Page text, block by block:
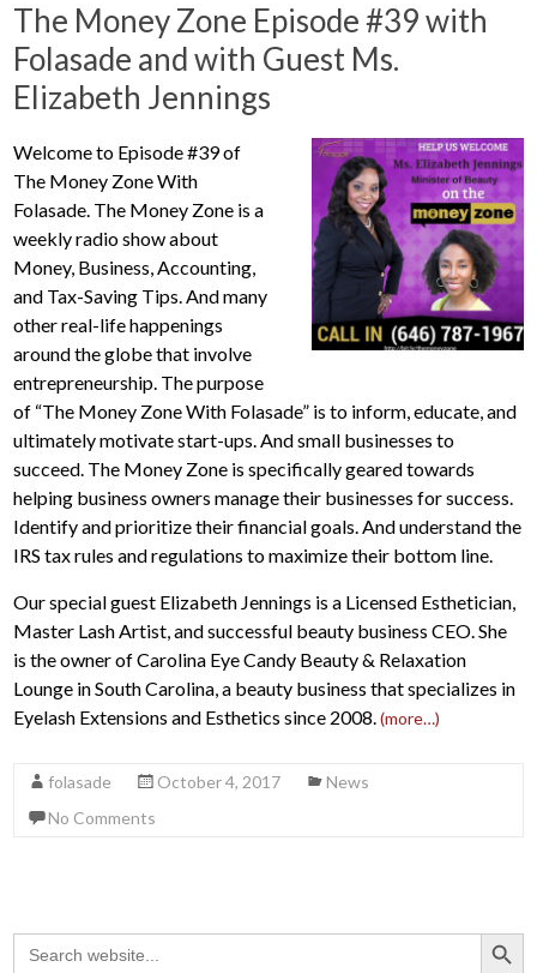
The Money Zone Episode #39 with
Folasade and with Guest Ms.
Elizabeth Jennings
Welcome to Episode #39 of
The Money Zone With
Folasade. The Money Zone is a
weekly radio show about
Money, Business, Accounting,
and Tax-Saving Tips. And many
other real-life happenings
around the globe that involve
entrepreneurship. The purpose
of “The Money Zone With Folasade” is to inform, educate, and
ultimately motivate start-ups. And small businesses to
succeed. The Money Zone is specifically geared towards
helping business owners manage their businesses for success.
Identify and prioritize their financial goals. And understand the
IRS tax rules and regulations to maximize their bottom line.
Our special guest Elizabeth Jennings is a Licensed Esthetician,
Master Lash Artist, and successful beauty business CEO. She
is the owner of Carolina Eye Candy Beauty & Relaxation
Lounge in South Carolina, a beauty business that specializes in
Eyelash Extensions and Esthetics since 2008.(more…)
folasade October 4, 2017
News
No Comments
Search
for:
Search Button